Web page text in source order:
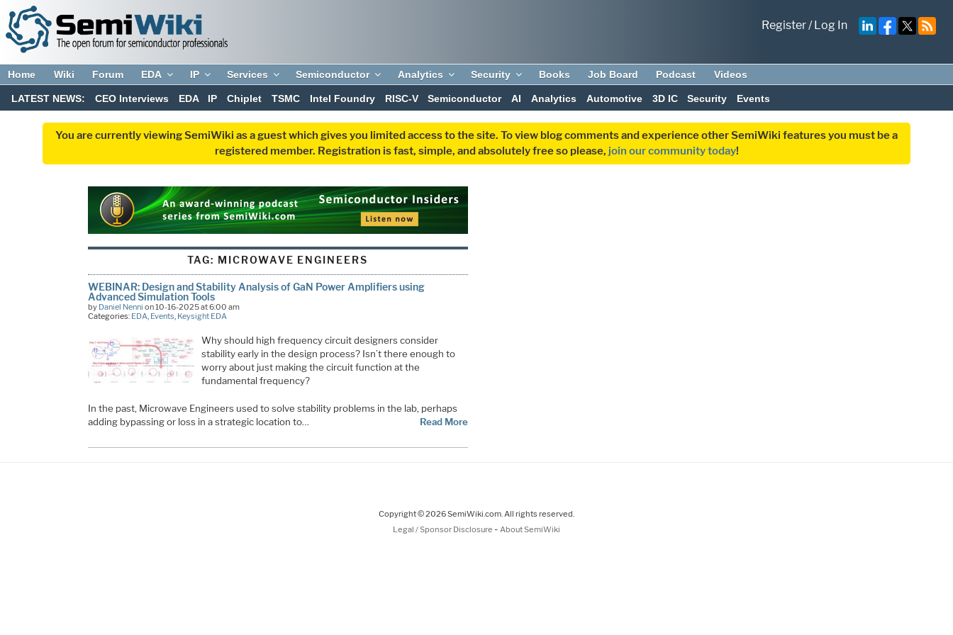
Register/Log In
Home Wiki Forum EDA IP Services Semiconductor Analytics Security Books Job Board Podcast Videos
LATEST NEWS: CEO Interviews EDA IP Chiplet TSMC Intel Foundry RISC-V Semiconductor AI Analytics Automotive 3D IC Security Events
You are currently viewing SemiWiki as a guest which gives you limited access to the site. To view blog comments and experience other SemiWiki features you must be a
registered member. Registration is fast, simple, and absolutely free so please, join our community today!
TAG: MICROWAVE ENGINEERS
WEBINAR: Design and Stability Analysis of GaN Power Amplifiers using
Advanced Simulation Tools
by Daniel Nenni on 10-16-2025 at 6:00 am
Categories: EDA Events Keysight EDA
Why should high frequency circuit designers consider
stability early in the design process? Isn’t there enough to
worry about just making the circuit function at the
fundamental frequency?
In the past, Microwave Engineers used to solve stability problems in the lab, perhaps
adding bypassing or loss in a strategic location to…
Read More
Copyright © 2026 SemiWiki.com. All rights reserved.
Legal / Sponsor Disclosure - About SemiWiki